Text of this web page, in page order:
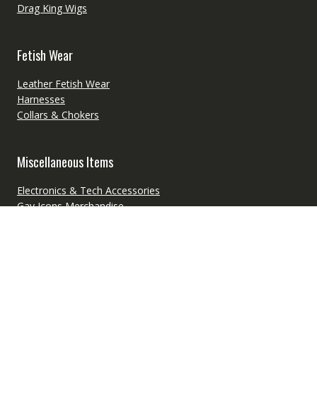
Drag King Wigs
Fetish Wear
Leather Fetish Wear
Harnesses
Collars & Chokers
Miscellaneous Items
Electronics & Tech Accessories
Gay Icons Merchandise